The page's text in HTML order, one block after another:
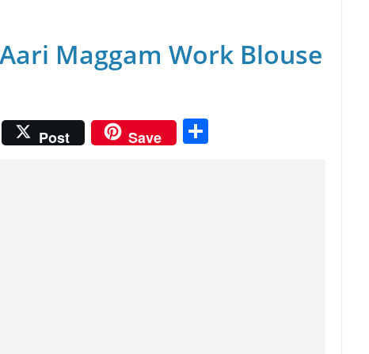
Maggam Work Blouse
Post Save